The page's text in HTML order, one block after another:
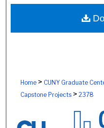
My
Home> CUNY Graduate
Capstone Projects> 2378